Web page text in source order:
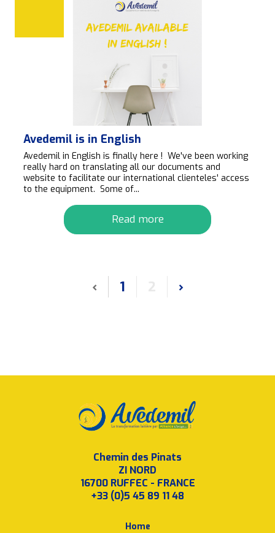
Avedemil is in English
Avedemil in English is finally here ! We've been working
really hard on translating all our documents and
website to facilitate our international clienteles' access
to the equipment. Some of...
Read more
‹ 1 ›
Chemin des Pinats
ZI NORD
16700 RUFFEC - FRANCE
+33 (0)5 45 89 11 48
Home